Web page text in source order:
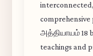
comprehensive
அத்தியாயம் 18
teachings and